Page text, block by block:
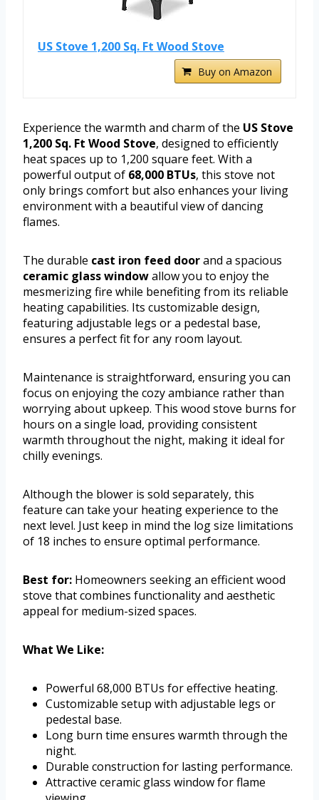
US Stove 1,200 Sq. Ft Wood Stove
Buy on Amazon
Experience the warmth and charm of the US Stove
1,200 Sq. Ft Wood Stove, designed to efficiently
heat spaces up to 1,200 square feet. With a
powerful output of 68,000 BTUs, this stove not
only brings comfort but also enhances your living
environment with a beautiful view of dancing
flames.
The durable cast iron feed doorand a spacious
ceramic glass windowallow you to enjoy the
mesmerizing fire while benefiting from its reliable
heating capabilities. Its customizable design,
featuring adjustable legs or a pedestal base,
ensures a perfect fit for any room layout.
Maintenance is straightforward, ensuring you can
focus on enjoying the cozy ambiance rather than
worrying about upkeep. This wood stove burns for
hours on a single load, providing consistent
warmth throughout the night, making it ideal for
chilly evenings.
Although the blower is sold separately, this
feature can take your heating experience to the
next level. Just keep in mind the log size limitations
of 18 inches to ensure optimal performance.
Best for: Homeowners seeking an efficient wood
stove that combines functionality and aesthetic
appeal for medium-sized spaces.
What We Like:
Powerful 68,000 BTUs for effective heating.
Customizable setup with adjustable legs or
pedestal base.
Long burn time ensures warmth through the
night.
Durable construction for lasting performance.
Attractive ceramic glass window for flame